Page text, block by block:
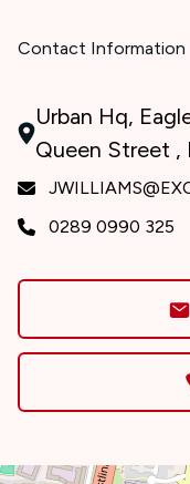
Contact Information
Urban Hq,
Queen Street ,
0289 0990 325